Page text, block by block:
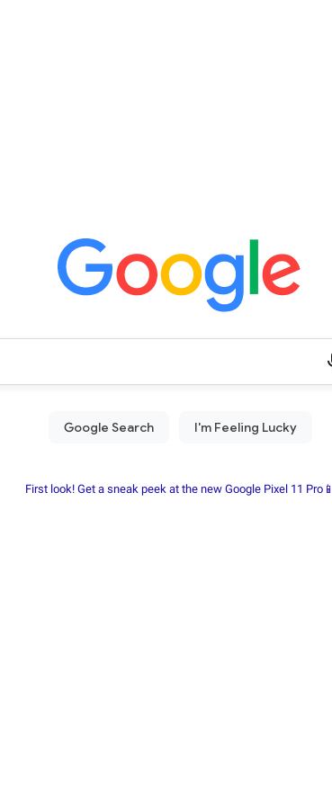
First look! Get a sneak peek at the new Google Pixel 11 Pro📱